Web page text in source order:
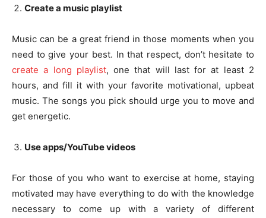
Create a music playlist
Music can be a great friend in those moments when you
need to give your best. In that respect, don’t hesitate to
create a long playlist, one that will last for at least 2
hours, and fill it with your favorite motivational, upbeat
music. The songs you pick should urge you to move and
get energetic.
Use apps/YouTube videos
For those of you who want to exercise at home, staying
motivated may have everything to do with the knowledge
necessary to come up with a variety of different